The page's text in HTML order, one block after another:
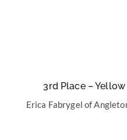
3rd Place –
Erica Fabrygel of